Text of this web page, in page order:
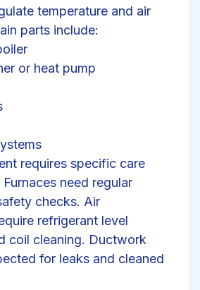
temperature and air
parts include:
or heat pump
requires specific care
need regular
checks. Air
refrigerant level
coil cleaning. Ductwork
for leaks and cleaned